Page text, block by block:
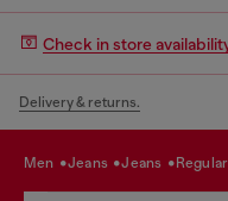
Check in store
Delivery & returns.
men jeans jeans regular